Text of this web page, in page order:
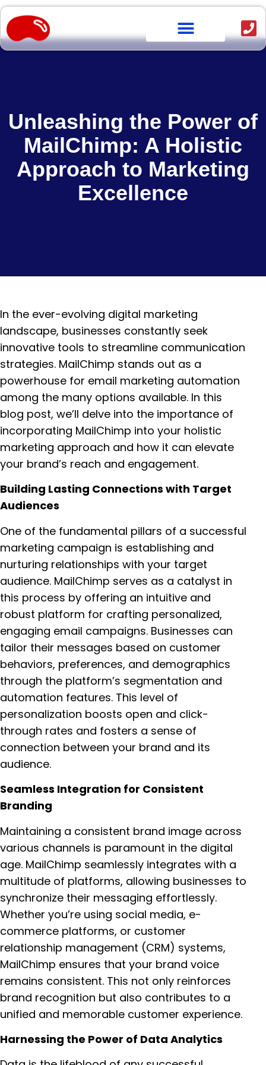
Unleashing the Power of
MailChimp: A Holistic
Approach to Marketing
Excellence
In the ever-evolving digital marketing
landscape, businesses constantly seek
innovative tools to streamline communication
strategies. MailChimp stands out as a
powerhouse for email marketing automation
among the many options available. In this
blog post, we’ll delve into the importance of
incorporating MailChimp into your holistic
marketing approach and how it can elevate
your brand’s reach and engagement.
Building Lasting Connections with Target
Audiences
One of the fundamental pillars of a successful
marketing campaign is establishing and
nurturing relationships with your target
audience. MailChimp serves as a catalyst in
this process by offering an intuitive and
robust platform for crafting personalized,
engaging email campaigns. Businesses can
tailor their messages based on customer
behaviors, preferences, and demographics
through the platform’s segmentation and
automation features. This level of
personalization boosts open and click-
through rates and fosters a sense of
connection between your brand and its
audience.
Seamless Integration for Consistent
Branding
Maintaining a consistent brand image across
various channels is paramount in the digital
age. MailChimp seamlessly integrates with a
multitude of platforms, allowing businesses to
synchronize their messaging effortlessly.
Whether you’re using social media, e-
commerce platforms, or customer
relationship management (CRM) systems,
MailChimp ensures that your brand voice
remains consistent. This not only reinforces
brand recognition but also contributes to a
unified and memorable customer experience.
Harnessing the Power of Data Analytics